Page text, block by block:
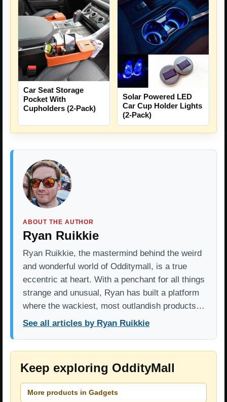
Car Seat Storage
Pocket With
Cupholders (2-Pack)
Solar Powered LED
Car Cup Holder Lights
(2-Pack)
ABOUT THE AUTHOR
Ryan Ruikkie
Ryan Ruikkie, the mastermind behind the weird
and wonderful world of Odditymall, is a true
eccentric at heart. With a penchant for all things
strange and unusual, Ryan has built a platform
where the wackiest, most outlandish products…
See all articles by Ryan Ruikkie
Keep exploring OddityMall
More products in Gadgets